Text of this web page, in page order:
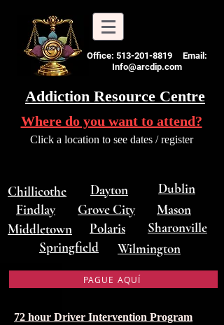
Office: 513-201-8819 Email:
Info@arcdip.com
Addiction Resource Centre
Where do you want to attend?
Click a location to see dates / register
Chillicothe Dayton
Dublin
Findlay
Grove City
Mason
Middletown
Polaris
Sharonville
Springfield
Wilmington
PAGUE AQUÍ
72 hour Driver Intervention Program